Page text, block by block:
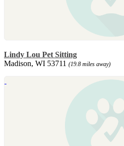
Lindy Lou Pet Sitting
Madison, WI 53711 (19.8 miles away)